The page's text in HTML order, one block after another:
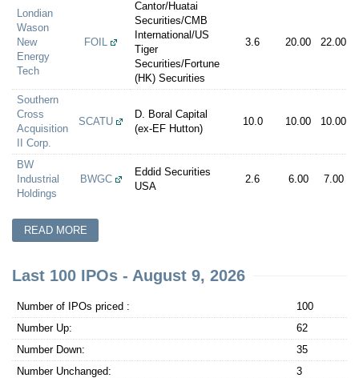
Londian
Wason
New
Energy
Tech
FOIL
Cantor/Huatai
Securities/CMB
International/US
Tiger
Securities/Fortune
(HK) Securities
3.6 20.00 22.00
Southern
Cross
Acquisition
II Corp.
SCATU
D. Boral Capital
(ex-EF Hutton)
10.0 10.00 10.00
BW
Industrial
Holdings
BWGC
Eddid Securities
USA
2.6 6.00 7.00
READ MORE
Last 100 IPOs - August 9, 2026
Number of IPOs priced :
100
Number Up:
62
Number Down:
35
Number Unchanged:
3